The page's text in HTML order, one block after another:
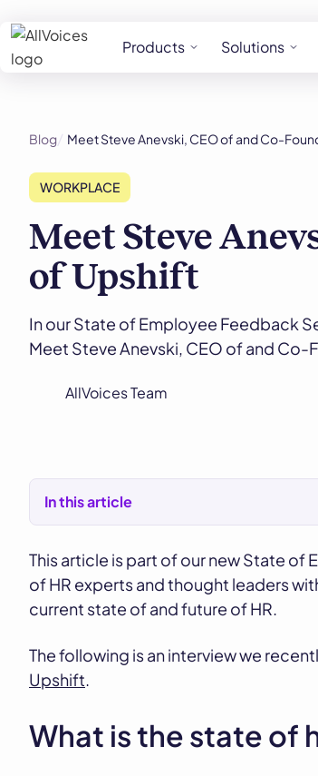
Products Solutions
Blog Meet Steve Anevski, CEO of and Co-
WORKPLACE
Meet Steve
of Upshift
In our State of Employee Feedback
Meet Steve Anevski, CEO of and Co-
AllVoices Team
In this article
This article is part of our new State of
of HR experts and thought leaders
current state of and future of HR.
The following is an interview we
Upshift.
What is the state of